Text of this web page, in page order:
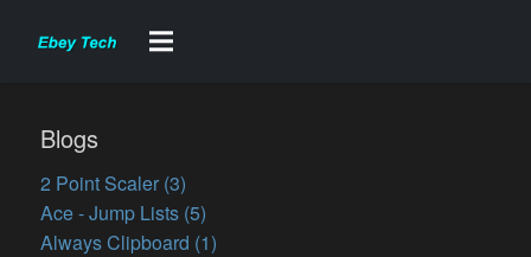
Blogs
2 Point Scaler (3)
Ace - Jump Lists (5)
Always Clipboard (1)